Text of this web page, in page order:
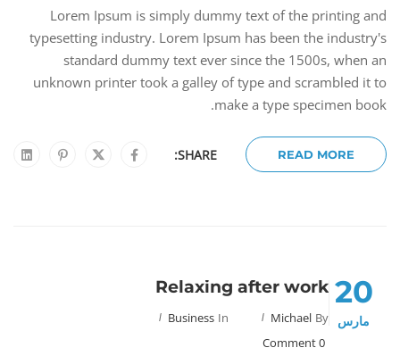
Lorem Ipsum is simply dummy text of the printing and
typesetting industry. Lorem Ipsum has been the industry's
standard dummy text ever since the 1500s, when an
unknown printer took a galley of type and scrambled it to
make a type specimen book.
READ MORE
SHARE:
20
مارس
Relaxing after work
By
Michael
In
Business
0 Comment